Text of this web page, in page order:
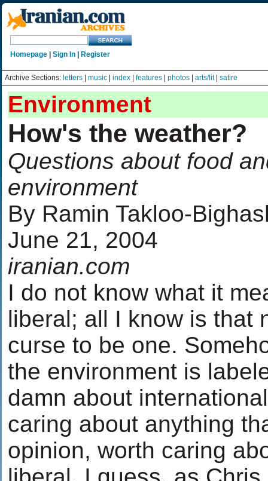
Homepage Sign In Register
Archive Sections: letters music index features photos arts/lit| satire
Environment
How's the weather?
Questions about food
environment
By Ramin Takloo-
June 21, 2004
iranian.com
I do not know what it
liberal; all I know is that
curse to be one.
the environment is
damn about
caring about anything
opinion, worth caring